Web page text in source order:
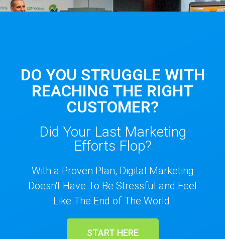
DO YOU STRUGGLE WITH
REACHING THE RIGHT
CUSTOMER?
Did Your Last Marketing
Efforts Flop?
With a Proven Plan, Digital Marketing
Doesn't Have To Be Stressful and Feel
Like The End of The World.
START HERE